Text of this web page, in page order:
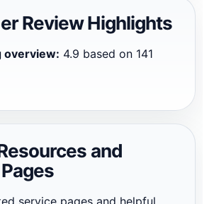
Review Highlights
overview: 4.9 based on 141
and
service pages and helpful